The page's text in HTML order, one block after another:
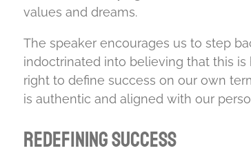
values and dreams.
The speaker encourages us to step
indoctrinated into believing that this
right to define success on our own
is authentic and aligned with our
Redefining Success